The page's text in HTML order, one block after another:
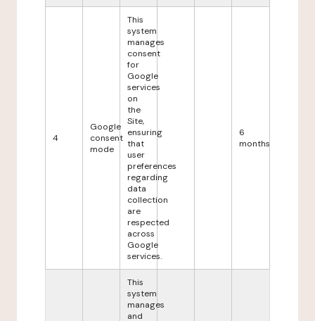
4
Google
consent
mode
This
system
manages
consent
for
Google
services
on
the
Site,
ensuring
that
user
preferences
regarding
data
collection
are
respected
across
Google
services.
6
months
This
system
manages
and